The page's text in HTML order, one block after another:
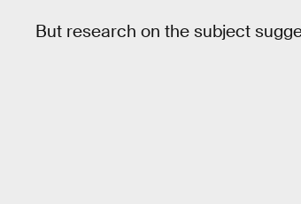
But research on the subject